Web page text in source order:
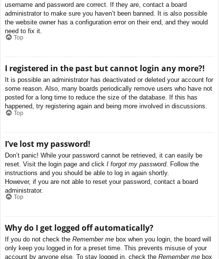
username and password are correct. If they are, contact a board
administrator to make sure you haven’t been banned. It is also possible
the website owner has a configuration error on their end, and they would
need to fix it.
Top
I registered in the past but cannot login any more?!
It is possible an administrator has deactivated or deleted your account for
some reason. Also, many boards periodically remove users who have not
posted for a long time to reduce the size of the database. If this has
happened, try registering again and being more involved in discussions.
Top
I’ve lost my password!
Don’t panic! While your password cannot be retrieved, it can easily be
reset. Visit the login page and click I forgot my password. Follow the
instructions and you should be able to log in again shortly.
However, if you are not able to reset your password, contact a board
administrator.
Top
Why do I get logged off automatically?
If you do not check the Remember me box when you login, the board will
only keep you logged in for a preset time. This prevents misuse of your
account by anyone else. To stay logged in, check the Remember me box